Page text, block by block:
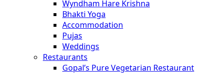
Wyndham Hare Krishna
Bhakti Yoga
Accommodation
Pujas
Weddings
Restaurants
Gopal’s Pure Vegetarian Restaurant